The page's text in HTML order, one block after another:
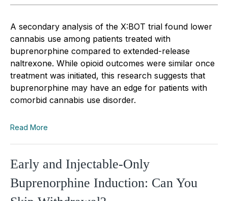
A secondary analysis of the X:BOT trial found lower
cannabis use among patients treated with
buprenorphine compared to extended-release
naltrexone. While opioid outcomes were similar once
treatment was initiated, this research suggests that
buprenorphine may have an edge for patients with
comorbid cannabis use disorder.
Read More
Early and Injectable-Only
Buprenorphine Induction: Can You